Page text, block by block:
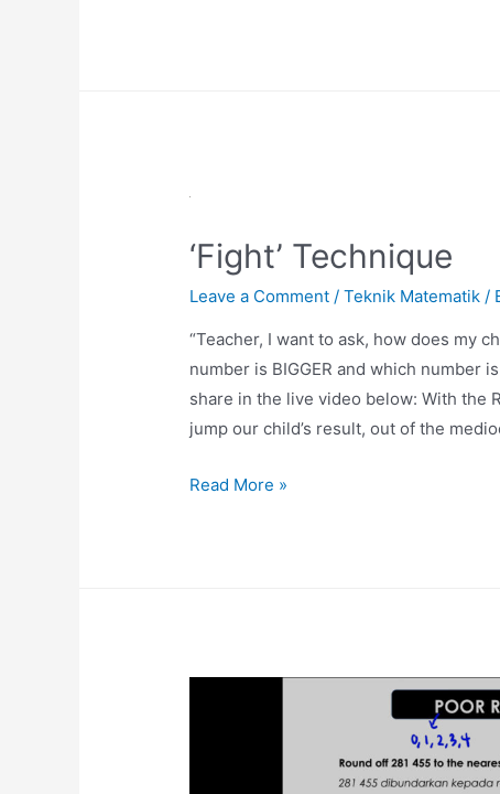
‘Fight’ Technique
Leave a Comment /Teknik Matematik /
“Teacher, I want to ask, how does my
number is BIGGER and which number
share in the live video below: With the
jump our child’s result, out of the
‘Fight’
Read More »